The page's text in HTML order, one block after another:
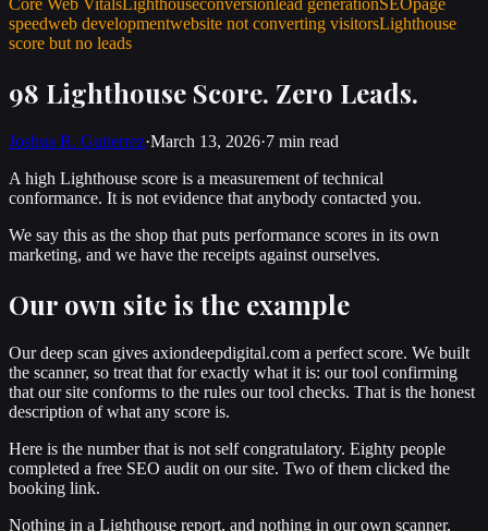
Core Web VitalsLighthouseconversionlead generationSEOpage
speedweb developmentwebsite not converting visitorsLighthouse
score but no leads
98 Lighthouse Score. Zero Leads.
Joshua R. Gutierrez·March 13, 2026·7 min read
A high Lighthouse score is a measurement of technical
conformance. It is not evidence that anybody contacted you.
We say this as the shop that puts performance scores in its own
marketing, and we have the receipts against ourselves.
Our own site is the example
Our deep scan gives axiondeepdigital.com a perfect score. We built
the scanner, so treat that for exactly what it is: our tool confirming
that our site conforms to the rules our tool checks. That is the honest
description of what any score is.
Here is the number that is not self congratulatory. Eighty people
completed a free SEO audit on our site. Two of them clicked the
booking link.
Nothing in a Lighthouse report, and nothing in our own scanner,